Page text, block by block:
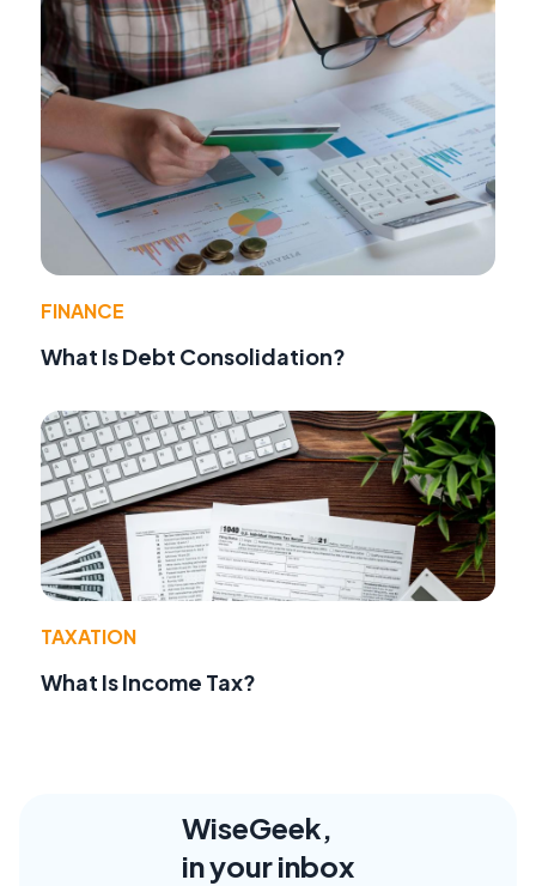
FINANCE
What Is Debt Consolidation?
TAXATION
What Is Income Tax?
WiseGeek,
in your inbox